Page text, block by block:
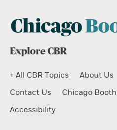
Explore CBR
+ All CBR Topics About Us
Contact Us
Chicago Booth
Accessibility